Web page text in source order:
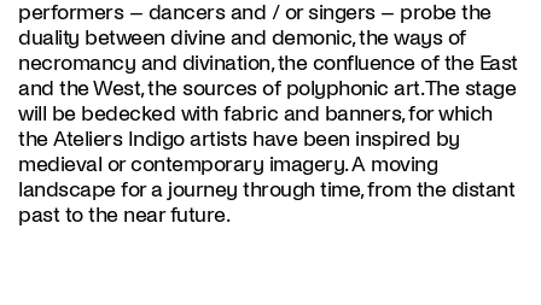
performers – dancers and / or singers – probe the
duality between divine and demonic, the ways of
necromancy and divination, the confluence of the East
and the West, the sources of polyphonic art. The stage
will be bedecked with fabric and banners, for which
the Ateliers Indigo artists have been inspired by
medieval or contemporary imagery. A moving
landscape for a journey through time, from the distant
past to the near future.